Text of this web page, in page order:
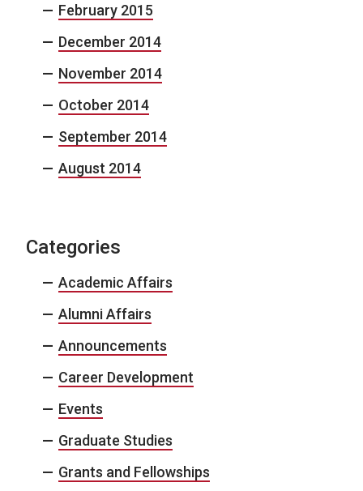
February 2015
December 2014
November 2014
October 2014
September 2014
August 2014
Categories
Academic Affairs
Alumni Affairs
Announcements
Career Development
Events
Graduate Studies
Grants and Fellowships